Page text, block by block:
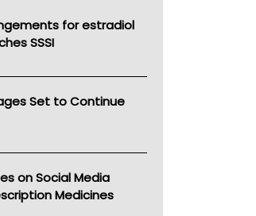
Ahpra
for estradiol
SSSI
Set to Continue
on Social Media
Medicines